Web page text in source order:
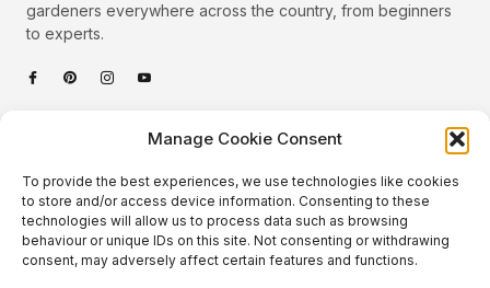
Manage Cookie Consent
To provide the best experiences, we use technologies like cookies
to store and/or access device information. Consenting to these
technologies will allow us to process data such as browsing
behaviour or unique IDs on this site. Not consenting or withdrawing
consent, may adversely affect certain features and functions.
gardeners everywhere across the country, from beginners
to experts.
Quick Links
Podcast
About Us
Categories
Plants
Animals
Beautiful Gardens